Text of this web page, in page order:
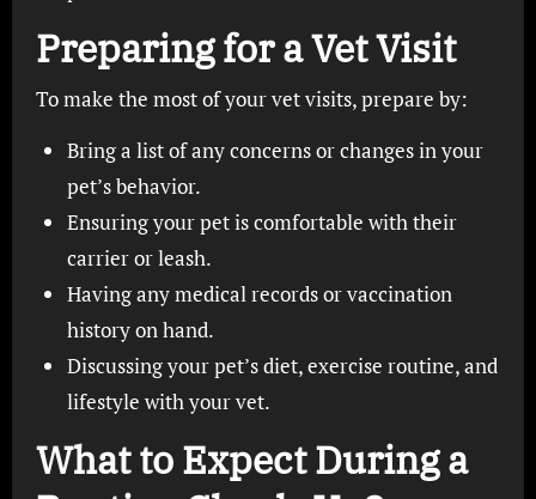
Preparing for a Vet Visit
To make the most of your vet visits, prepare by:
Bring a list of any concerns or changes in your
pet’s behavior.
Ensuring your pet is comfortable with their
carrier or leash.
Having any medical records or vaccination
history on hand.
Discussing your pet’s diet, exercise routine, and
lifestyle with your vet.
What to Expect During a